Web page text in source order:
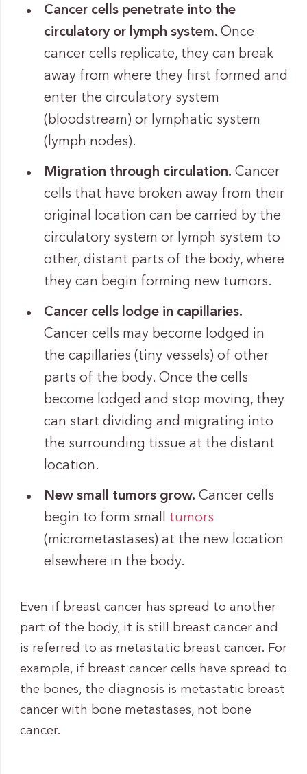
Cancer cells penetrate into the
circulatory or lymph system. Once
cancer cells replicate, they can break
away from where they first formed and
enter the circulatory system
(bloodstream) or lymphatic system
(lymph nodes).
Migration through circulation. Cancer
cells that have broken away from their
original location can be carried by the
circulatory system or lymph system to
other, distant parts of the body, where
they can begin forming new tumors.
Cancer cells lodge in capillaries.
Cancer cells may become lodged in
the capillaries (tiny vessels) of other
parts of the body. Once the cells
become lodged and stop moving, they
can start dividing and migrating into
the surrounding tissue at the distant
location.
New small tumors grow. Cancer cells
begin to form small tumors
(micrometastases) at the new location
elsewhere in the body.
Even if breast cancer has spread to another
part of the body, it is still breast cancer and
is referred to as metastatic breast cancer. For
example, if breast cancer cells have spread to
the bones, the diagnosis is metastatic breast
cancer with bone metastases, not bone
cancer.